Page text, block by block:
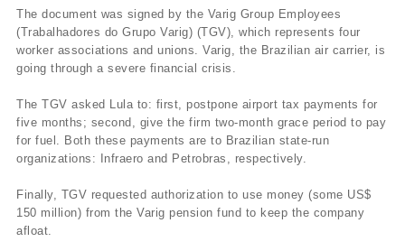
The document was signed by the Varig Group Employees
(Trabalhadores do Grupo Varig) (TGV), which represents four
worker associations and unions. Varig, the Brazilian air carrier, is
going through a severe financial crisis.
The TGV asked Lula to: first, postpone airport tax payments for
five months; second, give the firm two-month grace period to pay
for fuel. Both these payments are to Brazilian state-run
organizations: Infraero and Petrobras, respectively.
Finally, TGV requested authorization to use money (some US$
150 million) from the Varig pension fund to keep the company
afloat.